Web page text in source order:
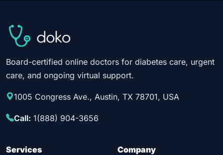
Board-certified online doctors for diabetes care, urgent
care, and ongoing virtual support.
1005 Congress Ave., Austin, TX 78701, USA
Call: 1(888) 904-3656
Services
Company